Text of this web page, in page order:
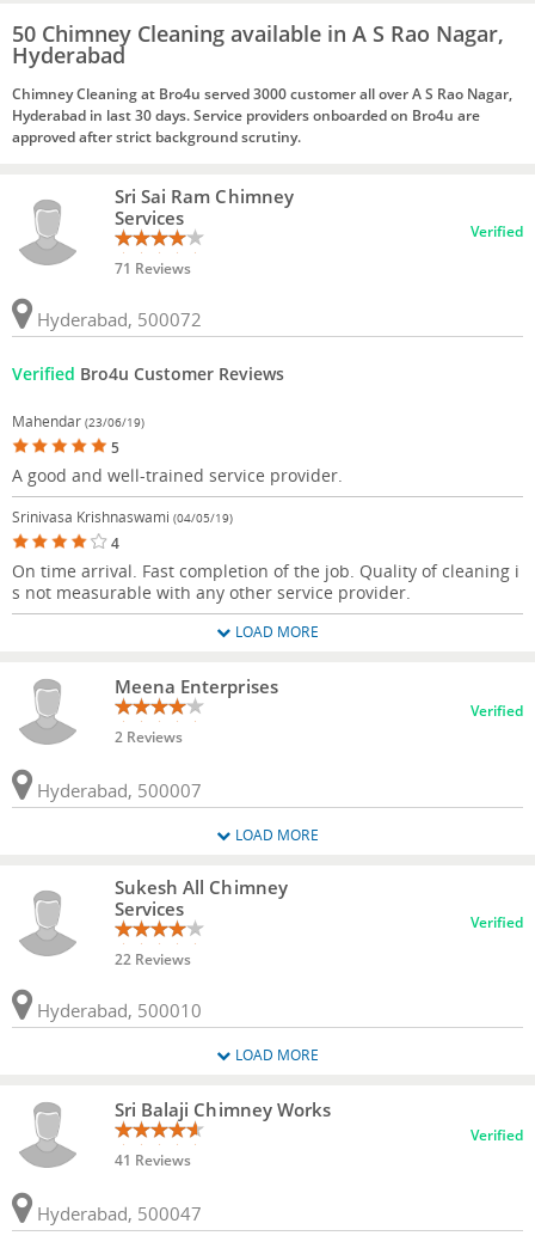
50 Chimney Cleaning available in A S Rao Nagar,
Hyderabad
Chimney Cleaning at Bro4u served 3000 customer all over A S Rao Nagar,
Hyderabad in last 30 days. Service providers onboarded on Bro4u are
approved after strict background scrutiny.
Sri Sai Ram Chimney
Services
71 Reviews
Verified
Hyderabad, 500072
Verified Bro4u Customer Reviews
Mahendar (23/06/19)
5
A good and well-trained service provider.
Srinivasa Krishnaswami (04/05/19)
4
On time arrival. Fast completion of the job. Quality of cleaning i
s not measurable with any other service provider.
LOAD MORE
Meena Enterprises
2 Reviews
Verified
Hyderabad, 500007
LOAD MORE
Sukesh All Chimney
Services
22 Reviews
Verified
Hyderabad, 500010
LOAD MORE
Sri Balaji Chimney Works
41 Reviews
Verified
Hyderabad, 500047